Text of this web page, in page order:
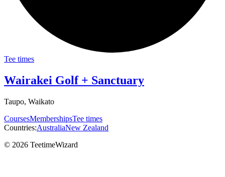
Tee times
Wairakei Golf + Sanctuary
Taupo, Waikato
CoursesMembershipsTee times
Countries:AustraliaNew Zealand
© 2026 TeetimeWizard